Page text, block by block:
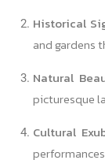
Historical
and gardens
Natural
picturesque
Cultural